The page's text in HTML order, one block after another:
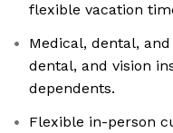
flexible vacation
Medical, dental,
dental, and vision
dependents.
Flexible in-person